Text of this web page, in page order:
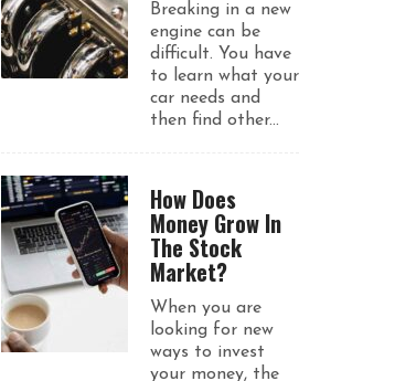
Breaking in a new
engine can be
difficult. You have
to learn what your
car needs and
then find other...
How Does
Money Grow In
The Stock
Market?
When you are
looking for new
ways to invest
your money, the